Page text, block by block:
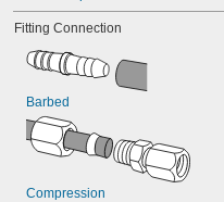
Fitting Connection
Barbed
Compression